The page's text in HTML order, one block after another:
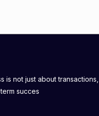
is not just about transactions,
succes